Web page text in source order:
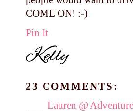
COME ON! :-)
Pin It
23 COMMENTS:
Lauren @